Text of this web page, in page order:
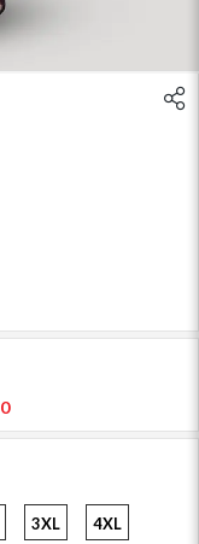
0
3XL 4XL